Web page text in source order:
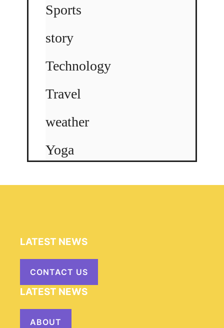
Sports
story
Technology
Travel
weather
Yoga
LATEST NEWS
CONTACT US
LATEST NEWS
ABOUT